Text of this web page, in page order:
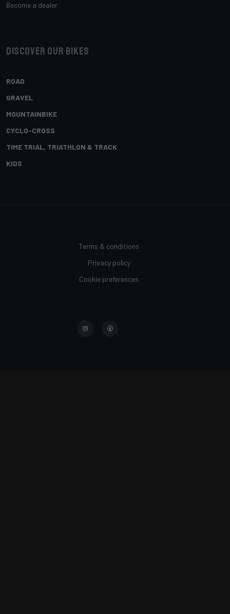
Become a dealer
Discover our bikes
ROAD
GRAVEL
MOUNTAINBIKE
CYCLO-CROSS
TIME TRIAL, TRIATHLON & TRACK
KIDS
Terms & conditions
Privacy policy
Cookie preferences